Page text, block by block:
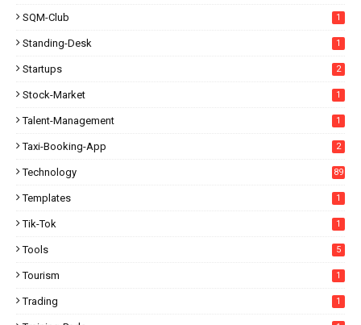
SQM-Club 1
Standing-Desk 1
Startups 2
Stock-Market 1
Talent-Management 1
Taxi-Booking-App 2
Technology 89
Templates 1
Tik-Tok 1
Tools 5
Tourism 1
Trading 1